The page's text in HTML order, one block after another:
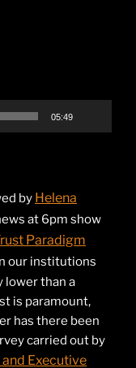
05:49
by Helena
at 6pm show
Paradigm
our institutions
lower than a
is paramount,
has there been
carried out by
Executive